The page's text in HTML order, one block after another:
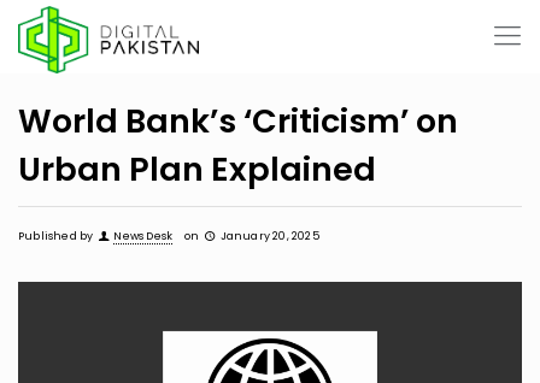
World Bank’s ‘Criticism’ on
Urban Plan Explained
Published by News Desk on January 20, 2025